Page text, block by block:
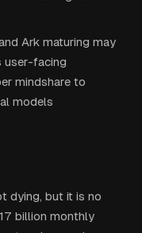
Ark maturing may
user-facing
mindshare to
models
dying, but it is no
billion monthly